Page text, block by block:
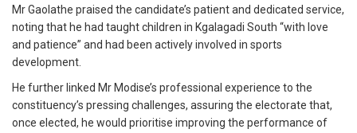
Mr Gaolathe praised the candidate’s patient and dedicated service,
noting that he had taught children in Kgalagadi South “with love
and patience” and had been actively involved in sports
development.
He further linked Mr Modise’s professional experience to the
constituency’s pressing challenges, assuring the electorate that,
once elected, he would prioritise improving the performance of